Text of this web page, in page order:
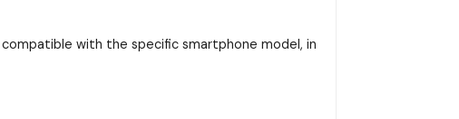
with the specific smartphone model, in